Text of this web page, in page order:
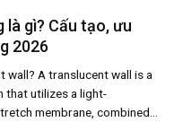
là gì? Cấu tạo, ưu
2026
wall? A translucent wall is a
that utilizes a light-
membrane, combined